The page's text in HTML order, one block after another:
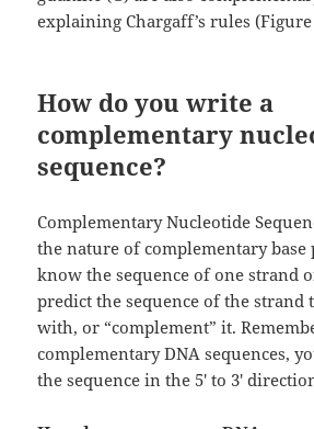
explaining Chargaff’s rules (Figure
How do you write a
complementary
sequence?
Complementary Nucleotide
the nature of complementary
know the sequence of one strand
predict the sequence of the
with, or “complement” it.
complementary DNA sequences,
the sequence in the 5′ to 3′